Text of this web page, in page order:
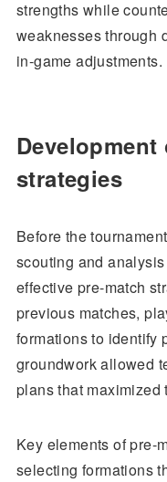
strengths while
weaknesses through
in-game adjustments.
Development
strategies
Before the
scouting and
effective pre-match
previous matches,
formations to identify
groundwork allowed
plans that maximized
Key elements of pre-
selecting formations